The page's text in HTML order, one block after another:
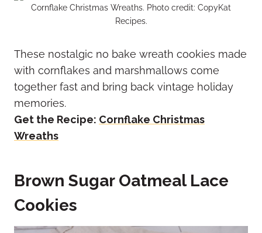
Cornflake Christmas Wreaths. Photo credit: CopyKat
Recipes.
These nostalgic no bake wreath cookies made
with cornflakes and marshmallows come
together fast and bring back vintage holiday
memories.
Get the Recipe: Cornflake Christmas
Wreaths
Brown Sugar Oatmeal Lace
Cookies